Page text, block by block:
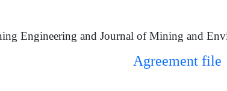
Engineering and Journal of Mining and
Agreement file